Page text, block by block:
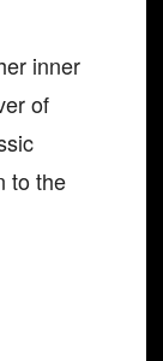
inner
of
to the